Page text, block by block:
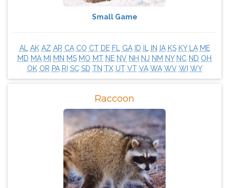
Small Game
AL AK AZ AR CA CO CT DE FL GA ID IN IA KS KY LA ME
MD MA MI MN MS MO MT NE NV NH NJ NM NY NC ND OH
OK OR PA RI SC SD TN TX UT VT VA WA WV WI WY
Raccoon